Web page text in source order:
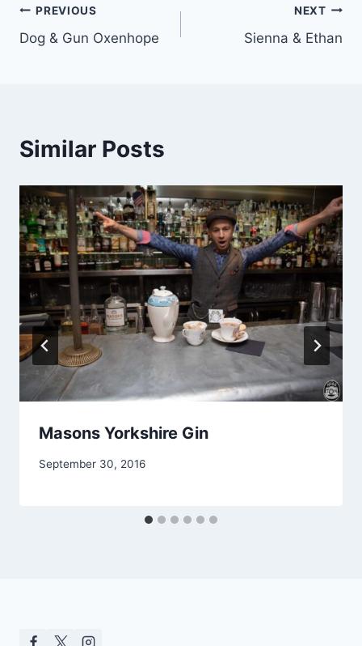
Post
navigation
PREVIOUS
Dog & Gun Oxenhope
NEXT
Sienna & Ethan
Similar Posts
Masons Yorkshire Gin
September 30, 2016